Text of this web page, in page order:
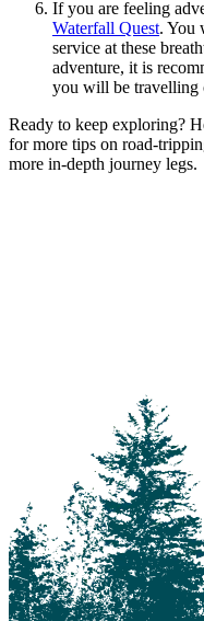
If you are feeling
Waterfall Quest. You
service at these
adventure, it is
you will be travelling
Ready to keep exploring?
for more tips on road-
more in-depth journey legs.